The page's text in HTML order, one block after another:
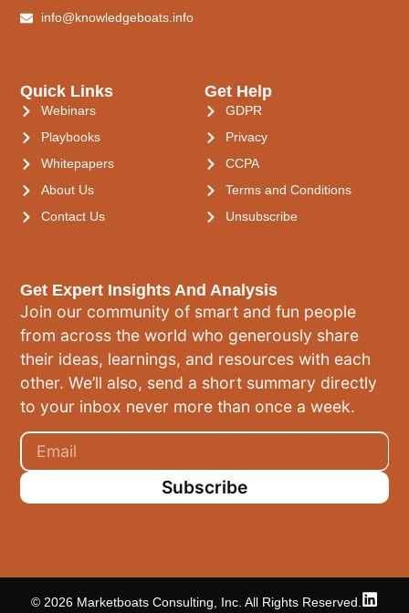
Get Expert Insights And Analysis
Join our community of smart and fun people
from across the world who generously share
their ideas, learnings, and resources with each
other. We’ll also, send a short summary directly
to your inbox never more than once a week.
Subscribe
Quick Links
Webinars
Playbooks
Whitepapers
About Us
Contact Us
Get Help
GDPR
Privacy
CCPA
Terms and Conditions
Unsubscribe
info@knowledgeboats.info
© 2026 Marketboats Consulting, Inc. All Rights Reserved.